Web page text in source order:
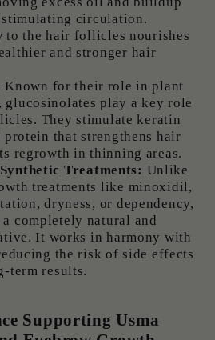
circulation.
to the hair follicles nourishes
and stronger hair
Known for their role in plant
glucosinolates play a key role
They stimulate keratin
that strengthens hair
regrowth in thinning areas.
Treatments: Unlike
treatments like minoxidil,
dryness, or dependency,
completely natural and
It works in harmony with
the risk of side effects
term results.
Supporting Usma